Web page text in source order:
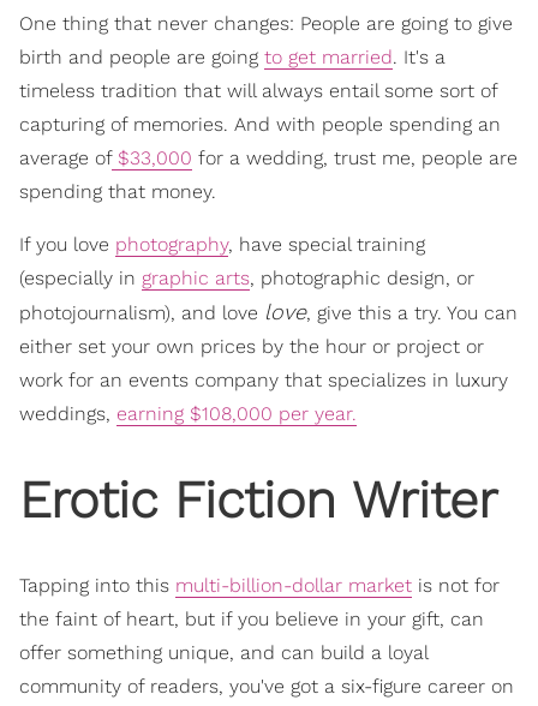
One thing that never changes: People are going to give
birth and people are going to get married. It's a
timeless tradition that will always entail some sort of
capturing of memories. And with people spending an
average of$33,000 for a wedding, trust me, people are
spending that money.
If you love photography, have special training
(especially in graphic arts, photographic design, or
photojournalism), and love love, give this a try. You can
either set your own prices by the hour or project or
work for an events company that specializes in luxury
weddings, earning $108,000 per year.
Erotic Fiction Writer
Tapping into this multi-billion-dollar market is not for
the faint of heart, but if you believe in your gift, can
offer something unique, and can build a loyal
community of readers, you've got a six-figure career on